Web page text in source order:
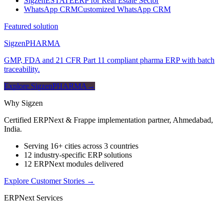
WhatsApp CRMCustomized WhatsApp CRM
Featured solution
SigzenPHARMA
GMP, FDA and 21 CFR Part 11 compliant pharma ERP with batch
traceability.
Explore SigzenPHARMA →
Why Sigzen
Certified ERPNext & Frappe implementation partner, Ahmedabad,
India.
Serving 16+ cities across 3 countries
12 industry-specific ERP solutions
12 ERPNext modules delivered
Explore Customer Stories →
ERPNext Services